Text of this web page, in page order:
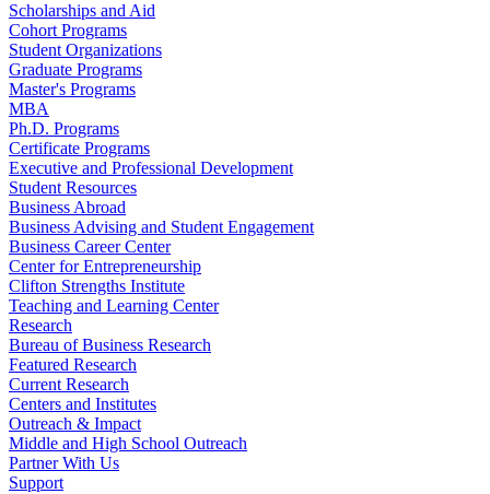
Scholarships and Aid
Cohort Programs
Student Organizations
Graduate Programs
Master's Programs
MBA
Ph.D. Programs
Certificate Programs
Executive and Professional Development
Student Resources
Business Abroad
Business Advising and Student Engagement
Business Career Center
Center for Entrepreneurship
Clifton Strengths Institute
Teaching and Learning Center
Research
Bureau of Business Research
Featured Research
Current Research
Centers and Institutes
Outreach & Impact
Middle and High School Outreach
Partner With Us
Support